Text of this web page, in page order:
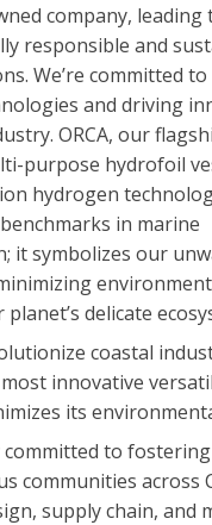
company, leading
responsible and
We’re committed
and driving
ORCA, our
purpose hydrofoil
hydrogen
in marine
it symbolizes our
delicate
coastal
innovative
its
committed to
communities across
supply chain, and